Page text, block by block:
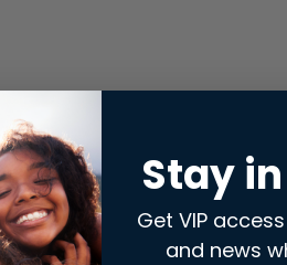
Stay
Get VIP
and news